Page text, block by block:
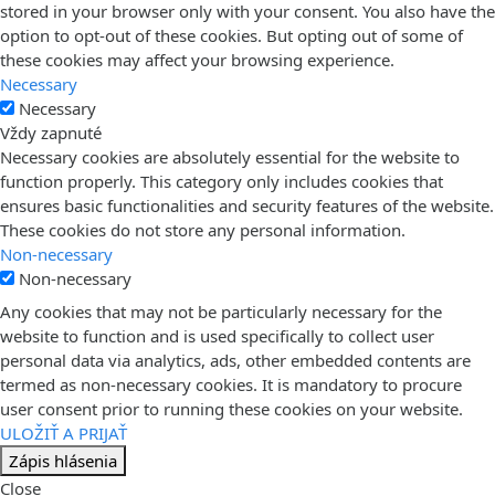
stored in your browser only with your consent. You also have the
option to opt-out of these cookies. But opting out of some of
these cookies may affect your browsing experience.
Necessary
Necessary
Vždy zapnuté
Necessary cookies are absolutely essential for the website to
function properly. This category only includes cookies that
ensures basic functionalities and security features of the website.
These cookies do not store any personal information.
Non-necessary
Non-necessary
Any cookies that may not be particularly necessary for the
website to function and is used specifically to collect user
personal data via analytics, ads, other embedded contents are
termed as non-necessary cookies. It is mandatory to procure
user consent prior to running these cookies on your website.
ULOŽIŤ A PRIJAŤ
Zápis hlásenia
Close